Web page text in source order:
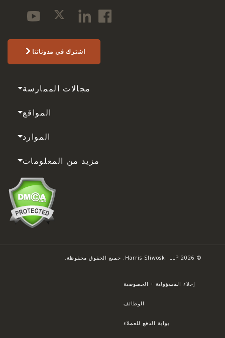
اشترك في مدوناتنا
مجالات الممارسة
المواقع
الموارد
مزيد من المعلومات
© 2026 Harris Sliwoski LLP. جميع الحقوق محفوظة.
إخلاء المسؤولية + الخصوصية
الوظائف
بوابة الدفع للعملاء